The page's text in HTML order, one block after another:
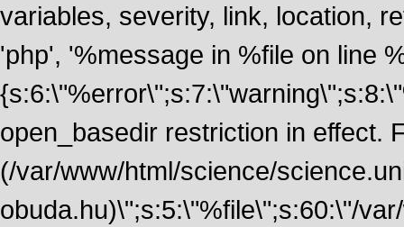
variables, severity, link, location,
'php', '%message in %file on line
open_basedir restriction in effect.
(/var/www/html/science/
obuda.hu)\";s:5:\"%file\";s:60:\"/